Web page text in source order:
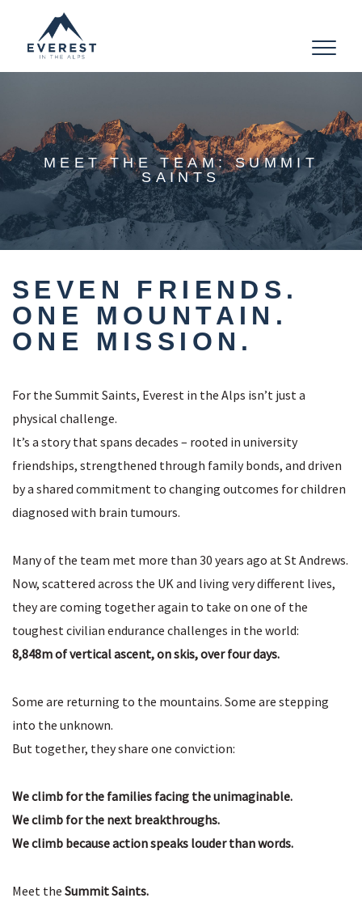
Toggle
MEET THE TEAM: SUMMIT
SAINTS
SEVEN FRIENDS.
ONE MOUNTAIN.
ONE MISSION.
For the Summit Saints, Everest in the Alps isn’t just a
physical challenge.
It’s a story that spans decades – rooted in university
friendships, strengthened through family bonds, and driven
by a shared commitment to changing outcomes for children
diagnosed with brain tumours.
Many of the team met more than 30 years ago at St Andrews.
Now, scattered across the UK and living very different lives,
they are coming together again to take on one of the
toughest civilian endurance challenges in the world:
8,848m of vertical ascent, on skis, over four days.
Some are returning to the mountains. Some are stepping
into the unknown.
But together, they share one conviction:
We climb for the families facing the unimaginable.
We climb for the next breakthroughs.
We climb because action speaks louder than words.
Meet the Summit Saints.